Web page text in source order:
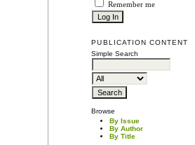
Remember me
PUBLICATION CONTENT
Simple Search
Browse
By Issue
By Author
By Title